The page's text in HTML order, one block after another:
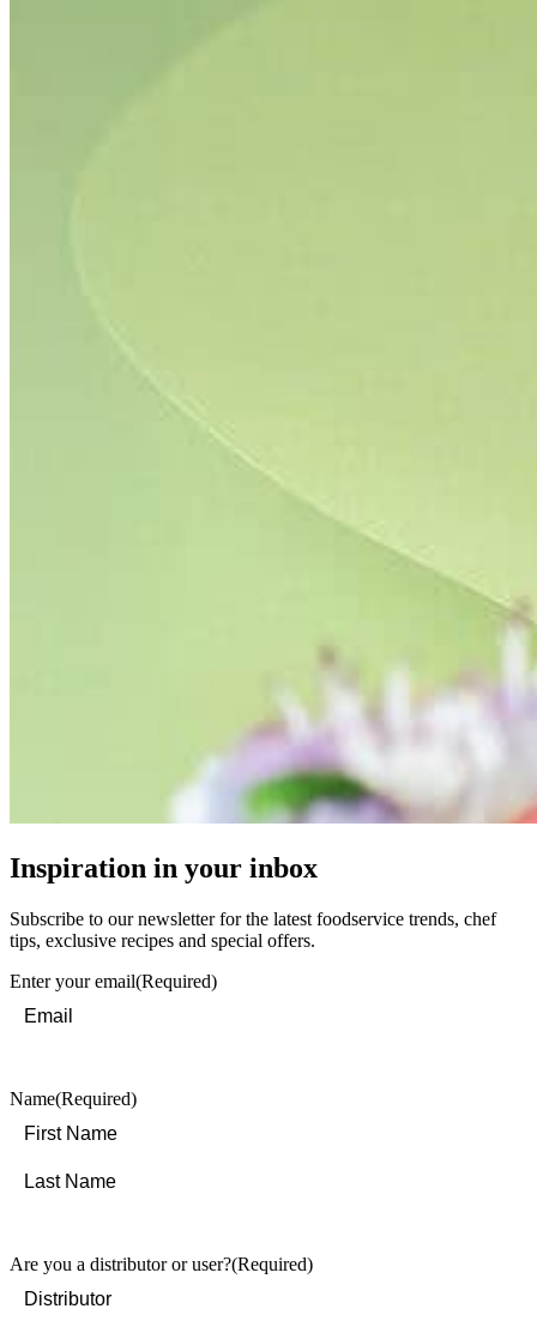
Inspiration in your inbox
Subscribe to our newsletter for the latest foodservice trends, chef
tips, exclusive recipes and special offers.
Enter your email(Required)
Name(Required)
Are you a distributor or user?(Required)